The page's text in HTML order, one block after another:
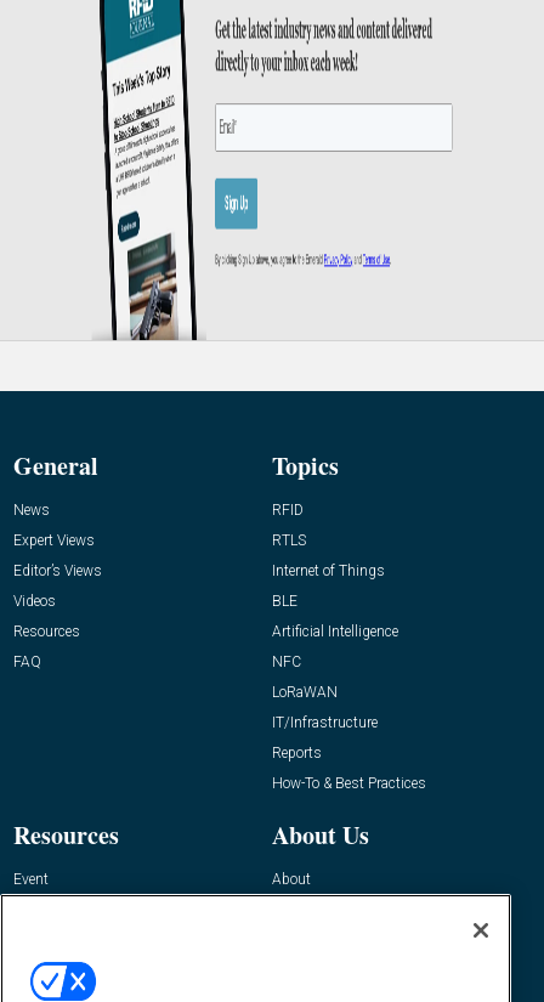
General
News
Expert Views
Editor’s Views
Videos
Resources
FAQ
Topics
RFID
RTLS
Internet of Things
BLE
Artificial Intelligence
NFC
LoRaWAN
IT/Infrastructure
Reports
How-To & Best Practices
Resources
Event
About Us
About
Contact Us